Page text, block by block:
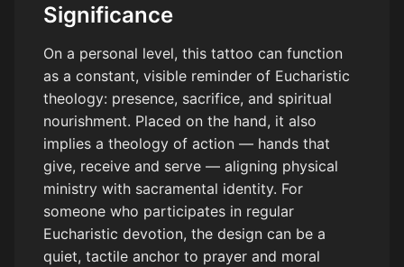
Significance
On a personal level, this tattoo can function
as a constant, visible reminder of Eucharistic
theology: presence, sacrifice, and spiritual
nourishment. Placed on the hand, it also
implies a theology of action — hands that
give, receive and serve — aligning physical
ministry with sacramental identity. For
someone who participates in regular
Eucharistic devotion, the design can be a
quiet, tactile anchor to prayer and moral